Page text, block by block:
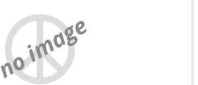
no image